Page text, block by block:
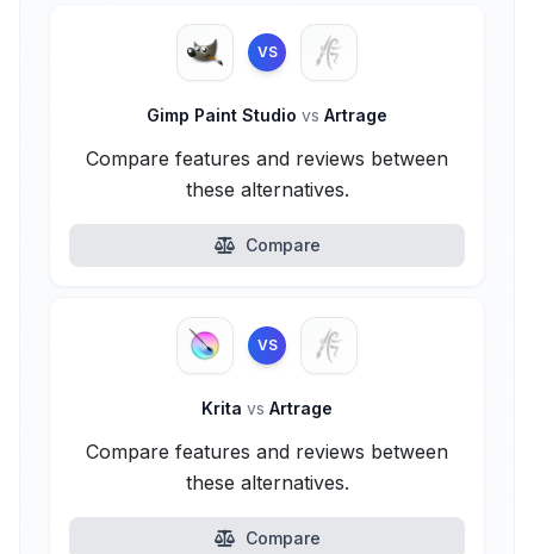
VS
Gimp Paint Studio vs Artrage
Compare features and reviews between
these alternatives.
Compare
VS
Krita vs Artrage
Compare features and reviews between
these alternatives.
Compare